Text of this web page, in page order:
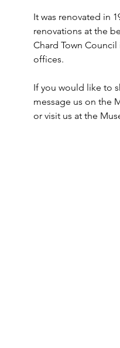
It was renovated in
renovations at the
Chard Town Council
offices.
If you would like to
message us on the
or visit us at the